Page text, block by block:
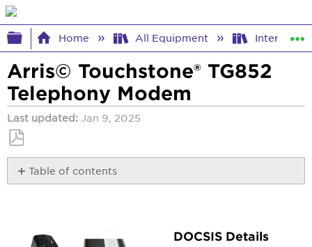
Expand/collapse global hierarchy
Home All Equipment Internet
Arris© Touchstone® TG852
Telephony Modem
Last updated Jan 9, 2025
Save
as
PDF
Table of contents
Details
DOCSIS Details